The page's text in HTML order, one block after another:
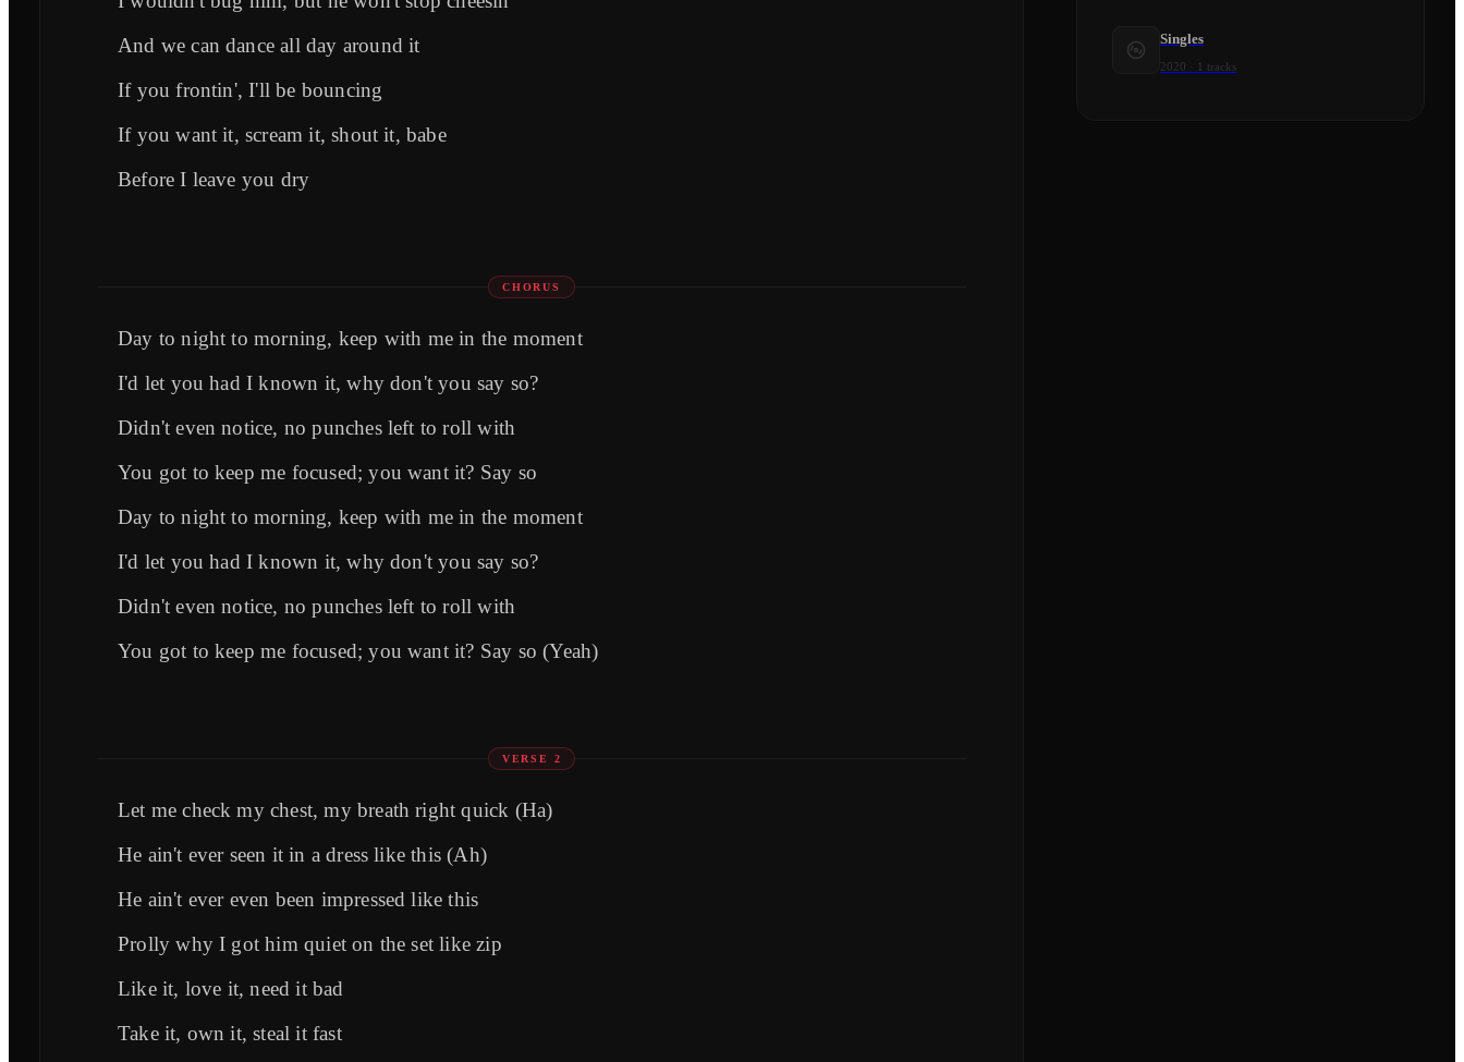
And we can dance all day around it
If you frontin', I'll be bouncing
If you want it, scream it, shout it, babe
Before I leave you dry
CHORUS
Day to night to morning, keep with me in the moment
I'd let you had I known it, why don't you say so?
Didn't even notice, no punches left to roll with
You got to keep me focused; you want it? Say so
Day to night to morning, keep with me in the moment
I'd let you had I known it, why don't you say so?
Didn't even notice, no punches left to roll with
You got to keep me focused; you want it? Say so (Yeah)
VERSE 2
Let me check my chest, my breath right quick (Ha)
He ain't ever seen it in a dress like this (Ah)
He ain't ever even been impressed like this
Prolly why I got him quiet on the set like zip
Like it, love it, need it bad
Take it, own it, steal it fast
Singles
2020 1 tracks